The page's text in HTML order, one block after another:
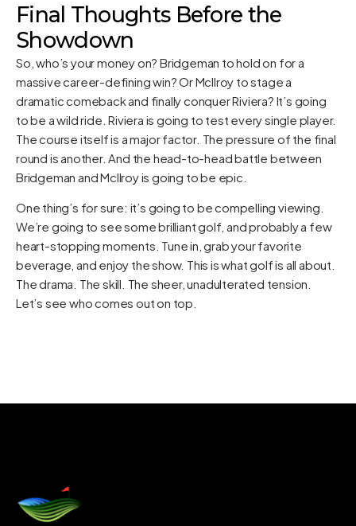
Final Thoughts Before the
Showdown
So, who’s your money on? Bridgeman to hold on for a
massive career-defining win? Or McIlroy to stage a
dramatic comeback and finally conquer Riviera? It’s going
to be a wild ride. Riviera is going to test every single player.
The course itself is a major factor. The pressure of the final
round is another. And the head-to-head battle between
Bridgeman and McIlroy is going to be epic.
One thing’s for sure: it’s going to be compelling viewing.
We’re going to see some brilliant golf, and probably a few
heart-stopping moments. Tune in, grab your favorite
beverage, and enjoy the show. This is what golf is all about.
The drama. The skill. The sheer, unadulterated tension.
Let’s see who comes out on top.